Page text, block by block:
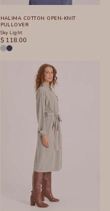
HALIMA COTTON OPEN-KNIT
PULLOVER
Sky Light
SALE PRICE
$ 118.00